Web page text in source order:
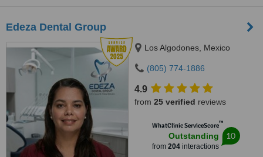
Edeza Dental Group
Los Algodones, Mexico
(805) 774-1886
4.9
from 25 verified reviews
WhatClinic ServiceScore™
Outstanding
from 204interactions
10